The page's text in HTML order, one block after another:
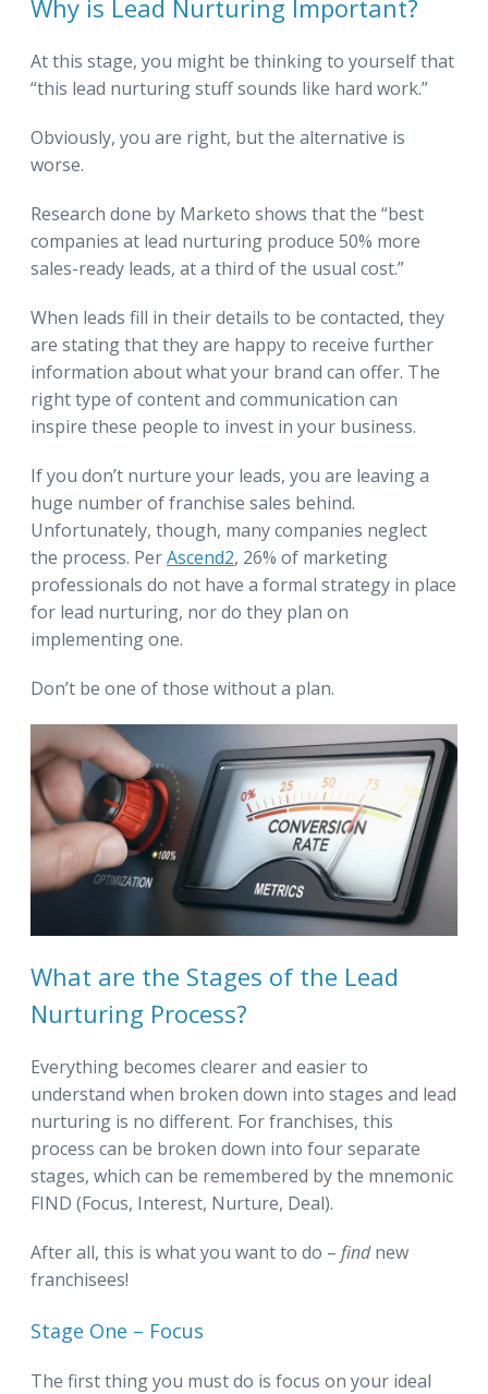
Why is Lead Nurturing Important?
At this stage, you might be thinking to yourself that
“this lead nurturing stuff sounds like hard work.”
Obviously, you are right, but the alternative is
worse.
Research done by Marketo shows that the “best
companies at lead nurturing produce 50% more
sales-ready leads, at a third of the usual cost.”
When leads fill in their details to be contacted, they
are stating that they are happy to receive further
information about what your brand can offer. The
right type of content and communication can
inspire these people to invest in your business.
If you don’t nurture your leads, you are leaving a
huge number of franchise sales behind.
Unfortunately, though, many companies neglect
the process. PerAscend2, 26% of marketing
professionals do not have a formal strategy in place
for lead nurturing, nor do they plan on
implementing one.
Don’t be one of those without a plan.
What are the Stages of the Lead
Nurturing Process?
Everything becomes clearer and easier to
understand when broken down into stages and lead
nurturing is no different. For franchises, this
process can be broken down into four separate
stages, which can be remembered by the mnemonic
FIND (Focus, Interest, Nurture, Deal).
After all, this is what you want to do – findnew
franchisees!
Stage One – Focus
The first thing you must do is focus on your ideal